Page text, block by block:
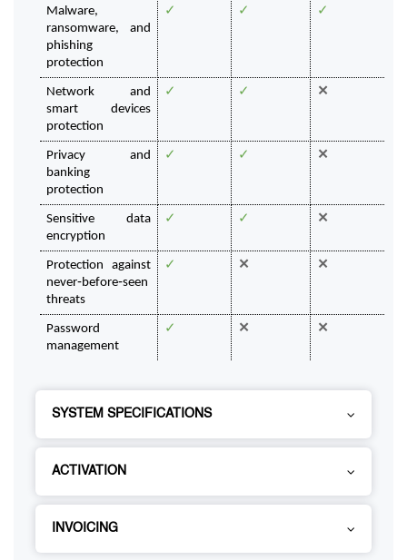
Malware,
ransomware, and
phishing
protection
✓ ✓ ✓
Network and
smart devices
protection
✓ ✓ ✕
Privacy and
banking
protection
✓ ✓ ✕
Sensitive data
encryption
✓ ✓ ✕
Protection against
never‑before‑seen
threats
✓ ✕ ✕
Password
management
✓ ✕ ✕
SYSTEM SPECIFICATIONS
ACTIVATION
INVOICING